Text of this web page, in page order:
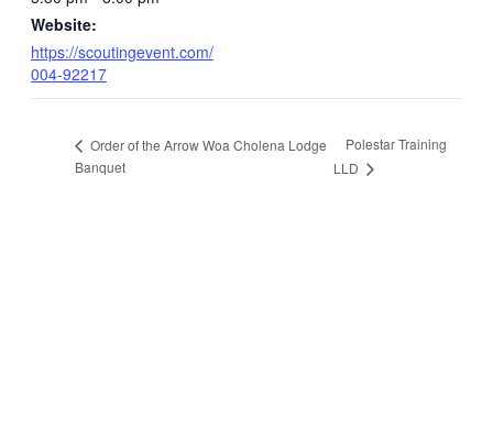
Website:
https://scoutingevent.com/
004-92217
Order of the Arrow Woa Cholena Lodge
Banquet
Polestar Training
LLD